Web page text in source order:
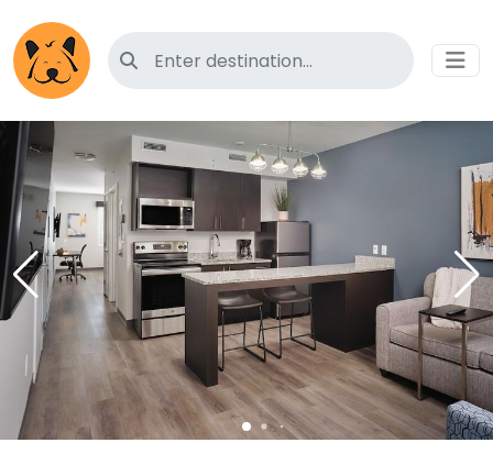
Search for pet-friendly hotels